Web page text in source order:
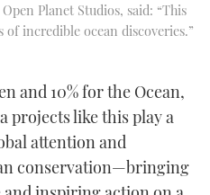
Planet Studios, said: “This
incredible ocean discoveries.”
and 10% for the Ocean,
projects like this play a
attention and
conservation—bringing